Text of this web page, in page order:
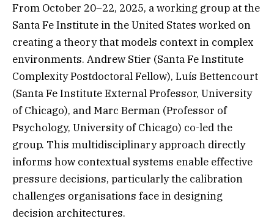
From October 20–22, 2025, a working group at the
Santa Fe Institute in the United States worked on
creating a theory that models context in complex
environments. Andrew Stier (Santa Fe Institute
Complexity Postdoctoral Fellow), Luís Bettencourt
(Santa Fe Institute External Professor, University
of Chicago), and Marc Berman (Professor of
Psychology, University of Chicago) co-led the
group. This multidisciplinary approach directly
informs how contextual systems enable effective
pressure decisions, particularly the calibration
challenges organisations face in designing
decision architectures.